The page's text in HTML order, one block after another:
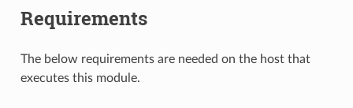
Requirements
The below requirements are needed on the host that
executes this module.